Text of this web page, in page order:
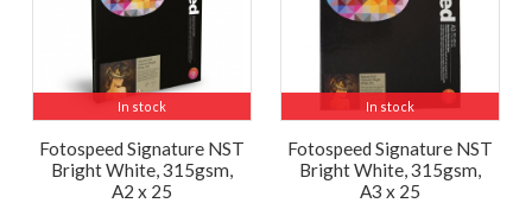
In stock
Fotospeed Signature NST
Bright White, 315gsm,
A2 x 25
In stock
Fotospeed Signature NST
Bright White, 315gsm,
A3 x 25